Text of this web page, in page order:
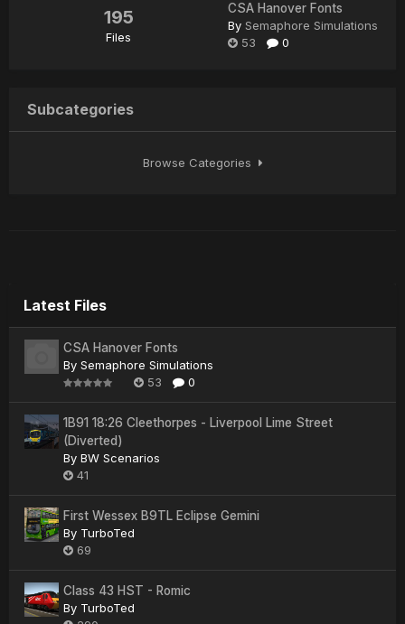
195
Files
CSA Hanover Fonts
By Semaphore Simulations
53
0
Subcategories
Browse Categories
Latest Files
CSA Hanover Fonts
By Semaphore Simulations
53
0
1B91 18:26 Cleethorpes - Liverpool Lime Street
(Diverted)
By BW Scenarios
41
First Wessex B9TL Eclipse Gemini
By TurboTed
69
Class 43 HST - Romic
By TurboTed